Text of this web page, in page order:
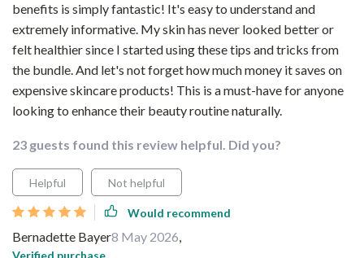
benefits is simply fantastic! It's easy to understand and
extremely informative. My skin has never looked better or
felt healthier since I started using these tips and tricks from
the bundle. And let's not forget how much money it saves on
expensive skincare products! This is a must-have for anyone
looking to enhance their beauty routine naturally.
23 guests found this review helpful. Did you?
Helpful Not helpful
Would recommend
Bernadette Bayer8 May 2026,
Verified purchase